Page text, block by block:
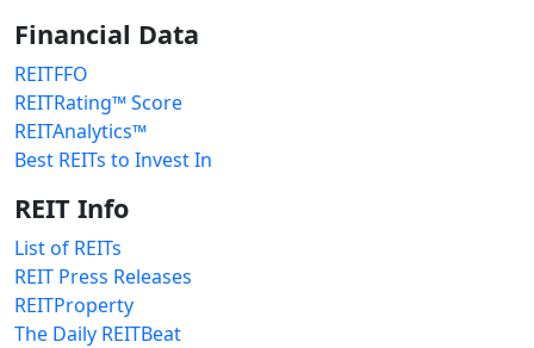
Financial Data
REITFFO
REITRating™ Score
REITAnalytics™
Best REITs to Invest In
REIT Info
List of REITs
REIT Press Releases
REITProperty
The Daily REITBeat